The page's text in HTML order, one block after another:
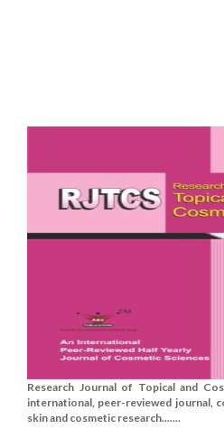
Research Journal of Topical and
international, peer-reviewed journal,
skin and cosmetic research.......